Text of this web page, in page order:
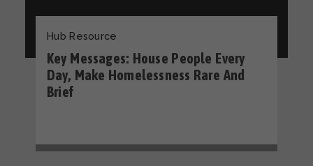
Hub Resource
Key Messages: House People Every
Day, Make Homelessness Rare And
Brief